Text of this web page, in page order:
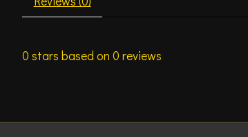
0 stars based on 0 reviews